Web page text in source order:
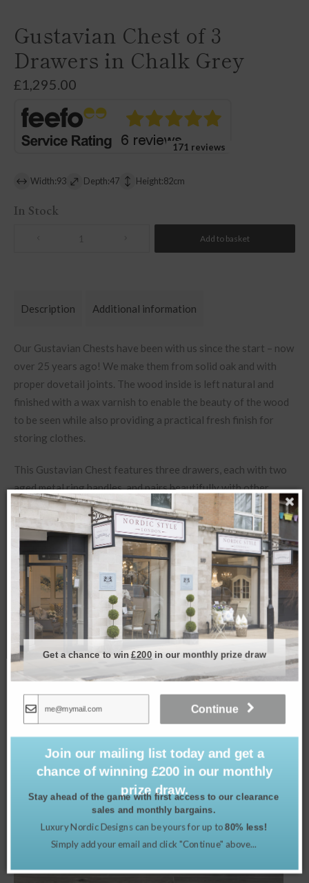
Gustavian Chest of 3
Drawers in Chalk Grey
£1,295.00
171 reviews
Width:93 Depth:47 Height:82cm
In Stock
Add to basket
Description Additional information
Our Gustavian Chests have been with us since the start – now
over 25 years ago! We make them from solid oak and with
proper dovetail joints. The wood inside is left natural and
finished with a wax varnish to enable the beauty of the wood
to be seen while also providing a practical fresh finish for
storing clothes.
This Gustavian Chest features three drawers, each with two
aged metal ring handles, and pairs beautifully with other
pieces from our Gustavian Collection.
Dimensions: W93 x D47 x H82cm
Related products
Get a chance to win£200 in our monthly prize draw
Join our mailing list today and get a
chance of winning £200 in our monthly
prize draw.
Stay ahead of the game with first access to our clearance
sales and monthly bargains.
Luxury Nordic Designs can be yours for up to 80% less!
Simply add your email and click "Continue" above...
Continue